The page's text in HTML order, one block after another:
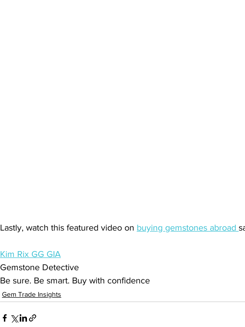
Lastly, watch this featured video on buying gemstones abroad
Kim Rix GG GIA
Gemstone Detective
Be sure. Be smart. Buy with confidence
Gem Trade Insights